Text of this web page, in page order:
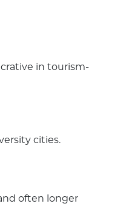
in tourism-
cities.
often longer